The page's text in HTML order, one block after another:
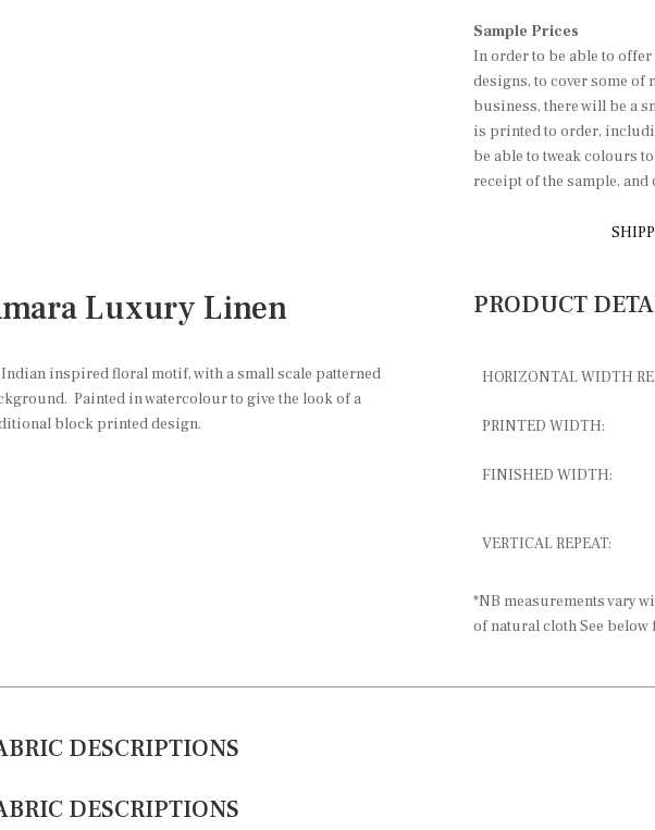
Sample Prices
In order to be able to
designs, to cover some of
business, there will be a
is printed to order,
be able to tweak colours
receipt of the sample,
Luxury Linen
inspired floral motif, with a small scale patterned
Painted in watercolour to give the look of a
block printed design.
PRODUCT
HORIZONTAL WIDTH
PRINTED WIDTH:
FINISHED WIDTH:
VERTICAL REPEAT:
*NB measurements vary
of natural cloth See
DESCRIPTIONS
DESCRIPTIONS